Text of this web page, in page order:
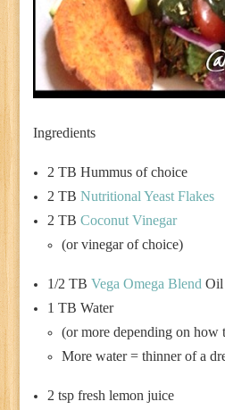
Ingredients
2 TB Hummus of choice
2 TBNutritional Yeast Flakes
2 TBCoconut Vinegar
(or vinegar of choice)
1/2 TBVega Omega Blend Oil
1 TB Water
(or more depending on
More water = thinner of a
2 tsp fresh lemon juice